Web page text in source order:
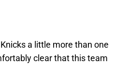
a little more than one
clear that this team